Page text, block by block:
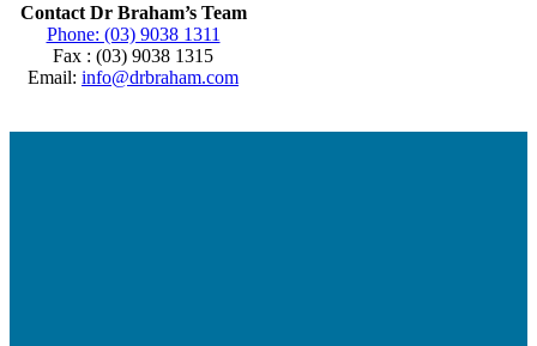
Contact Dr Braham’s Team
Phone: (03) 9038 1311
Fax : (03) 9038 1315
Email: info@drbraham.com